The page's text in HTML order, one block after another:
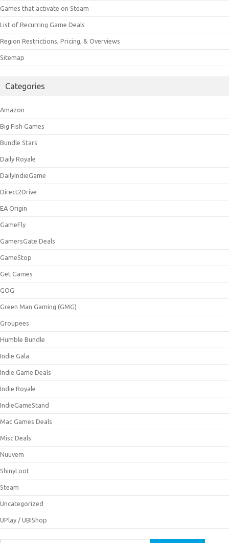
Games that activate on Steam
List of Recurring Game Deals
Region Restrictions, Pricing, & Overviews
Sitemap
Categories
Amazon
Big Fish Games
Bundle Stars
Daily Royale
DailyIndieGame
Direct2Drive
EA Origin
GameFly
GamersGate Deals
GameStop
Get Games
GOG
Green Man Gaming (GMG)
Groupees
Humble Bundle
Indie Gala
Indie Game Deals
Indie Royale
IndieGameStand
Mac Games Deals
Misc Deals
Nuuvem
ShinyLoot
Steam
Uncategorized
UPlay / UBIShop